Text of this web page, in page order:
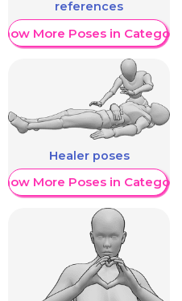
references
Show More Poses in Category
Healer poses
Show More Poses in Category